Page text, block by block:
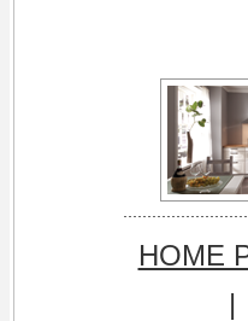
HOME
|